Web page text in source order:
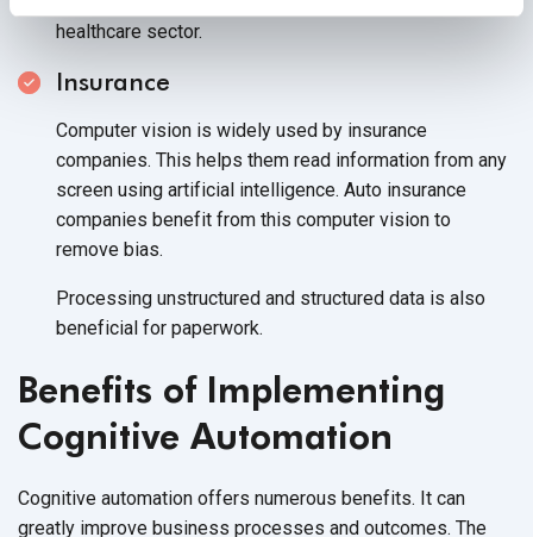
healthcare sector.
Insurance
Computer vision is widely used by insurance
companies. This helps them read information from any
screen using artificial intelligence. Auto insurance
companies benefit from this computer vision to
remove bias.
Processing unstructured and structured data is also
beneficial for paperwork.
Benefits of Implementing
Cognitive Automation
Cognitive automation offers numerous benefits. It can
greatly improve business processes and outcomes. The